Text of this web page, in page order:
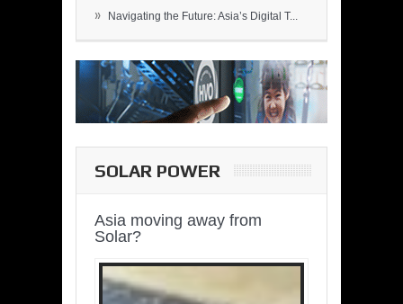
» Navigating the Future: Asia’s Digital T...
SOLAR POWER
Asia moving away from
Solar?